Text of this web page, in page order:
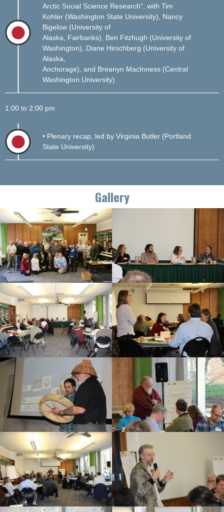
Arctic Social Science Research", with Tim
Kohler (Washington State University), Nancy
Bigelow (University of
Alaska, Fairbanks), Ben Fitzhugh (University of
Washington), Diane Hirschberg (University of
Alaska,
Anchorage), and Breanyn MacInness (Central
Washington University)
1:00 to 2:00 pm
• Plenary recap, led by Virginia Butler (Portland
State University)
Gallery